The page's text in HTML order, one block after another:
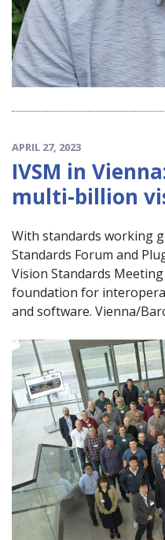
APRIL 27, 2023
IVSM in
multi-billion
With standards working
Standards Forum and
Vision Standards
foundation for
and software. Vienna/